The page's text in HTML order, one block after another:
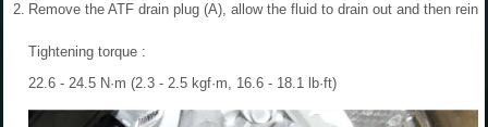
2. Remove the ATF drain plug (A), allow the fluid to drain out and then
Tightening torque :
22.6 - 24.5 N·m (2.3 - 2.5 kgf·m, 16.6 - 18.1 lb·ft)